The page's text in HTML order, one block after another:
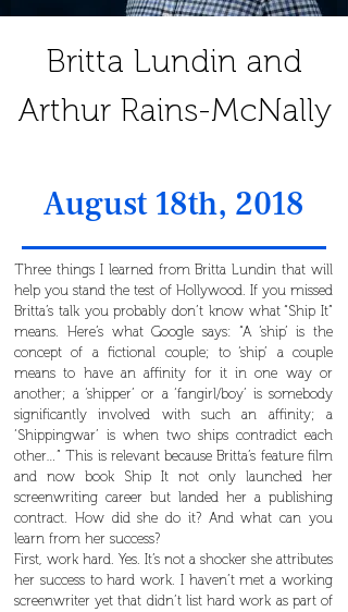
Britta Lundin and
Arthur Rains-McNally
August 18th, 2018
Three things I learned from Britta Lundin that will
help you stand the test of Hollywood. If you missed
Britta’s talk you probably don’t know what “Ship It”
means. Here’s what Google says: “A ‘ship’ is the
concept of a fictional couple; to ‘ship’ a couple
means to have an affinity for it in one way or
another; a ‘shipper’ or a ‘fangirl/boy’ is somebody
significantly involved with such an affinity; a
‘Shippingwar’ is when two ships contradict each
other…” This is relevant because Britta’s feature film
and now book Ship It not only launched her
screenwriting career but landed her a publishing
contract. How did she do it? And what can you
learn from her success?
First, work hard. Yes. It’s not a shocker she attributes
her success to hard work. I haven’t met a working
screenwriter yet that didn’t list hard work as part of